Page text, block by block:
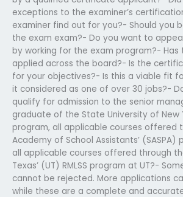
exceptions to the examiner’s
examiner find out for you?- Should you
the exam exam?- Do you want to
by working for the exam program?- Has
applied across the board?- Is the
for your objectives?- Is this a viable fit
it considered as one of over 30 jobs?-
qualify for admission to the senior
graduate of the State University of New
program, all applicable courses offered
Academy of School Assistants’ (SASPA)
all applicable courses offered through
Texas’ (UT) RMLSS program at UT?-
cannot be rejected. More applications
while these are a complete and